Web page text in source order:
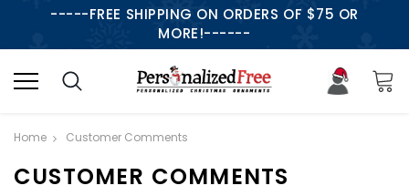
-----FREE SHIPPING ON ORDERS OF $75 OR
MORE!------
Home Customer Comments
CUSTOMER COMMENTS